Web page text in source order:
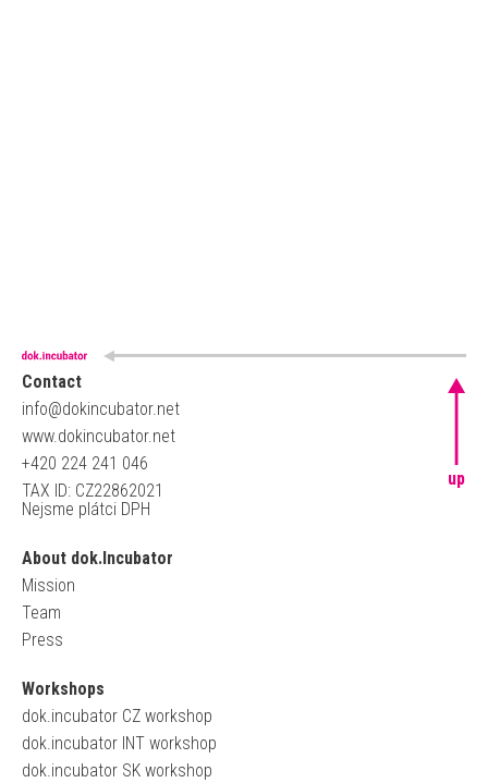
Contact
info@dokincubator.net
www.dokincubator.net
+420 224 241 046
TAX ID: CZ22862021
Nejsme plátci DPH
About dok.Incubator
Mission
Team
Press
Workshops
dok.incubator CZ workshop
dok.incubator INT workshop
dok.incubator SK workshop
up